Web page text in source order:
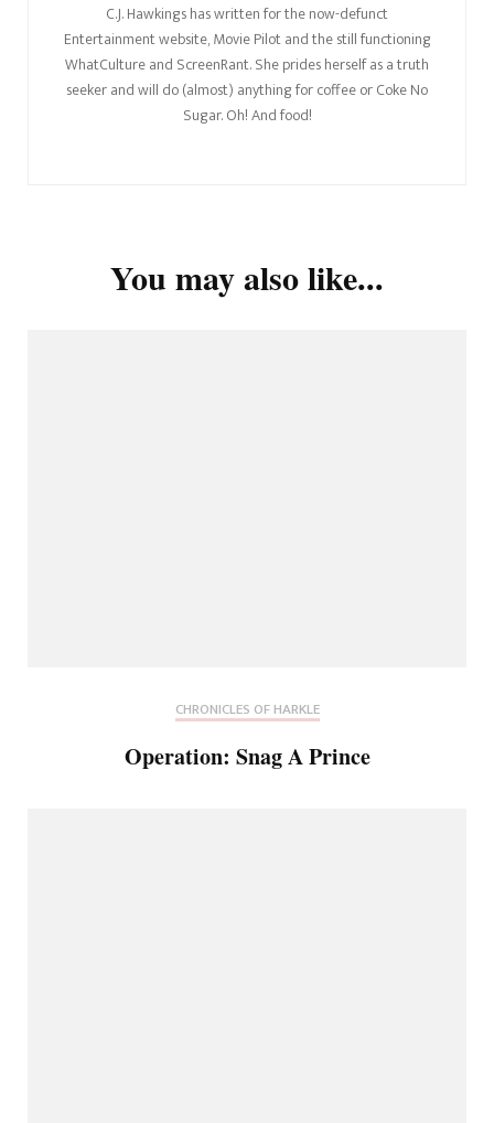
C.J. Hawkings has written for the now-defunct
Entertainment website, Movie Pilot and the still functioning
WhatCulture and ScreenRant. She prides herself as a truth
seeker and will do (almost) anything for coffee or Coke No
Sugar. Oh! And food!
You may also like...
CHRONICLES OF HARKLE
Operation: Snag A Prince